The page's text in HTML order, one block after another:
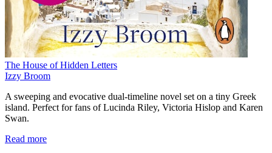
The House of Hidden Letters
Izzy Broom
A sweeping and evocative dual-timeline novel set on a tiny Greek
island. Perfect for fans of Lucinda Riley, Victoria Hislop and Karen
Swan.
Read more